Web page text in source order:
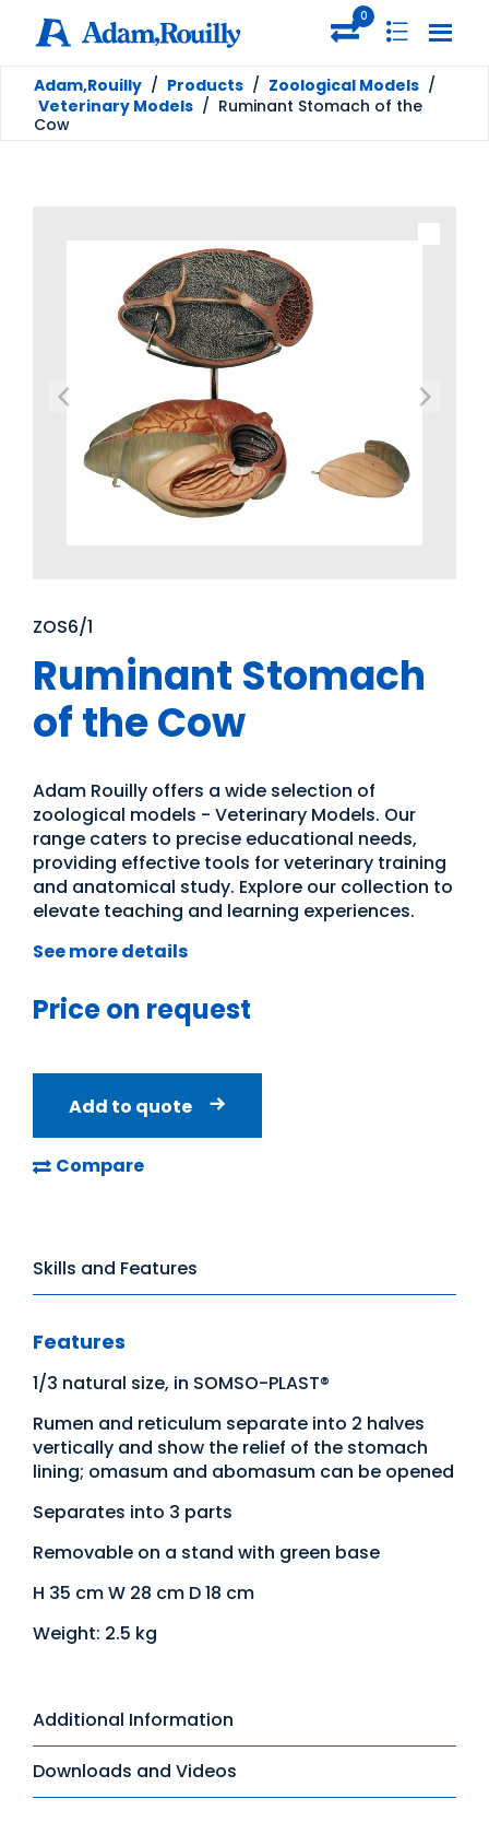
0
Adam,Rouilly / Products / Zoological Models /
Veterinary Models / Ruminant Stomach of the
Cow
ZOS6/1
Ruminant Stomach
of the Cow
Adam Rouilly offers a wide selection of
zoological models - Veterinary Models. Our
range caters to precise educational needs,
providing effective tools for veterinary training
and anatomical study. Explore our collection to
elevate teaching and learning experiences.
See more details
Price on request
Add to quote
Compare
Skills and Features
Features
1/3 natural size, in SOMSO-PLAST®
Rumen and reticulum separate into 2 halves
vertically and show the relief of the stomach
lining; omasum and abomasum can be opened
Separates into 3 parts
Removable on a stand with green base
H 35 cm W 28 cm D 18 cm
Weight: 2.5 kg
Additional Information
Downloads and Videos